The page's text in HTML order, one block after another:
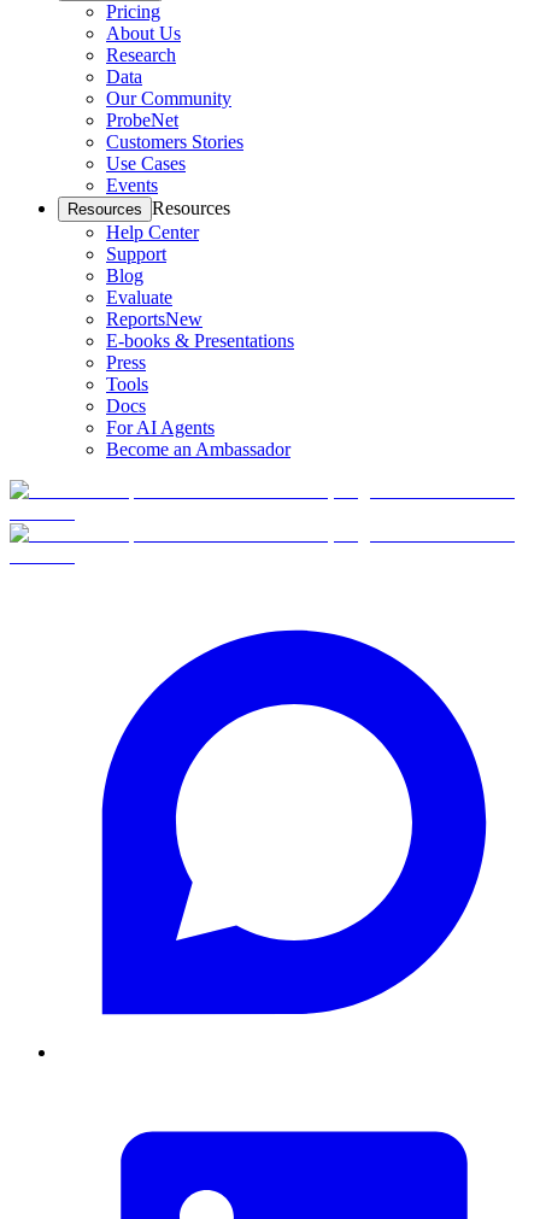
Pricing
About Us
Research
Data
Our Community
ProbeNet
Customers Stories
Use Cases
Events
Resources Resources
Help Center
Support
Blog
Evaluate
ReportsNew
E-books & Presentations
Press
Tools
Docs
For AI Agents
Become an Ambassador